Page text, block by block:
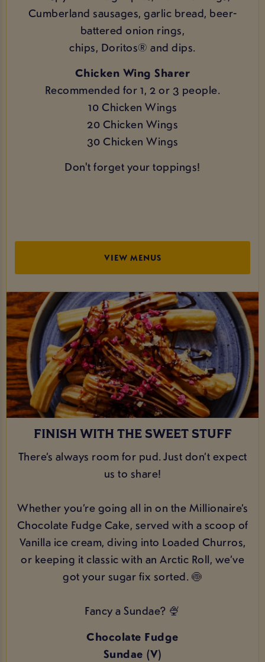
Cumberland sausages, garlic bread, beer-
battered onion rings,
chips, Doritos® and dips.
Chicken Wing Sharer
Recommended for 1, 2 or 3 people.
10 Chicken Wings
20 Chicken Wings
30 Chicken Wings
Don't forget your toppings!
VIEW MENUS
FINISH WITH THE SWEET STUFF
There’s always room for pud. Just don’t expect
us to share!
Whether you’re going all in on the Millionaire’s
Chocolate Fudge Cake, served with a scoop of
Vanilla ice cream, diving into Loaded Churros,
or keeping it classic with an Arctic Roll, we’ve
got your sugar fix sorted. 🍥
Fancy a Sundae? 🍨
Chocolate Fudge
Sundae (V)